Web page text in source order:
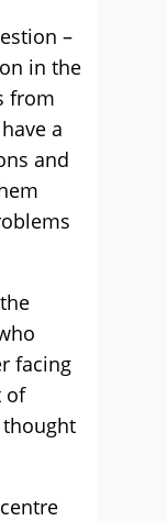
–
in the
from
a
and
facing
of